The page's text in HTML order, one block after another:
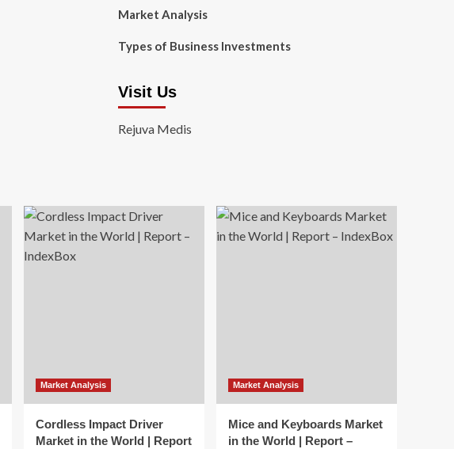
Market Analysis
Types of Business Investments
Visit Us
Rejuva Medis
Market Analysis
Cordless Impact Driver
Market in the World | Report
Market Analysis
Mice and Keyboards Market
in the World | Report –